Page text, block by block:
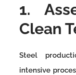
1.
Clean
Steel
intensive